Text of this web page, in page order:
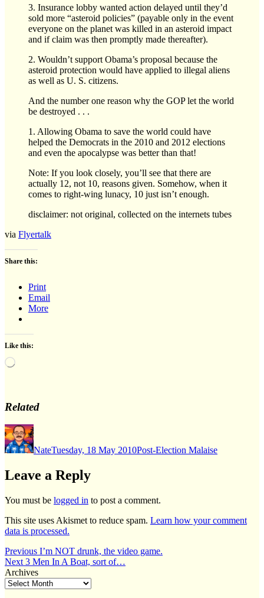
3. Insurance lobby wanted action delayed until they’d
sold more “asteroid policies” (payable only in the event
everyone on the planet was killed in an asteroid impact
and if claim was then promptly made thereafter).
2. Wouldn’t support Obama’s proposal because the
asteroid protection would have applied to illegal aliens
as well as U. S. citizens.
And the number one reason why the GOP let the world
be destroyed . . .
1. Allowing Obama to save the world could have
helped the Democrats in the 2010 and 2012 elections
and even the apocalypse was better than that!
Note: If you look closely, you’ll see that there are
actually 12, not 10, reasons given. Somehow, when it
comes to right-wing lunacy, 10 just isn’t enough.
disclaimer: not original, collected on the internets tubes
via Flyertalk
Share this:
Print
Email
More
Like this:
Loading…
Related
Author
NateTuesday, 18 May 2010Post-Election Malaise
Leave a Reply
You must be logged in to post a comment.
This site uses Akismet to reduce spam. Learn how your comment
data is processed.
Post
navigation
Previous Previous
post:
I’m NOT drunk, the video game.
Next Next
post:
3 Men In A Boat, sort of…
Archives